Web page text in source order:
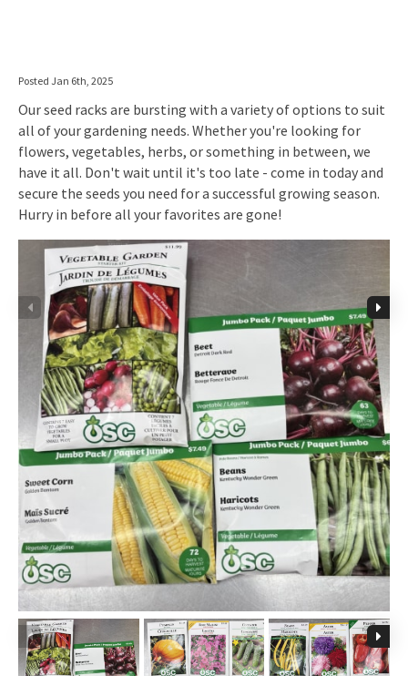
Posted Jan 6th, 2025
Our seed racks are bursting with a variety of options to suit
all of your gardening needs. Whether you're looking for
flowers, vegetables, herbs, or something in between, we
have it all. Don't wait until it's too late - come in today and
secure the seeds you need for a successful growing season.
Hurry in before all your favorites are gone!